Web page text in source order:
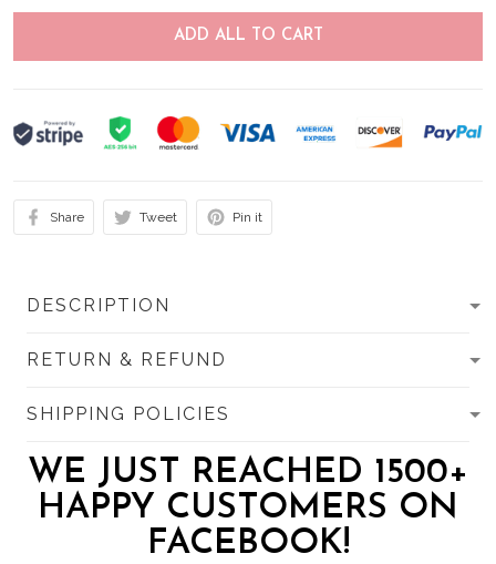
ADD ALL TO CART
Share Tweet Pin it
DESCRIPTION
RETURN & REFUND
SHIPPING POLICIES
WE JUST REACHED 1500+
HAPPY CUSTOMERS ON
FACEBOOK!